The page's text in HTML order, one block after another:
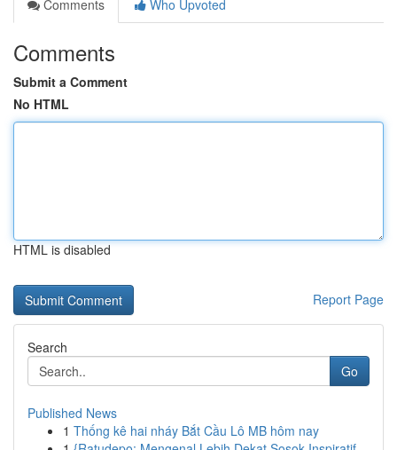
Comments
Who Upvoted
Comments
Submit a Comment
No HTML
HTML is disabled
Report Page
Search
Go
Published News
1 Thống kê hai nháy Bắt Cầu Lô MB hôm nay